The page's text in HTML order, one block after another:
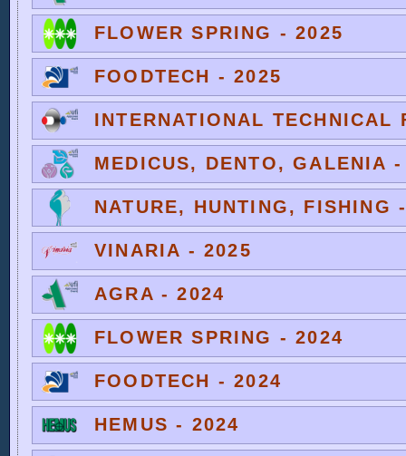
FLOWER SPRING - 2025
FOODTECH - 2025
INTERNATIONAL TECHNICAL
MEDICUS, DENTO, GALENIA
NATURE, HUNTING, FISHING
VINARIA - 2025
AGRA - 2024
FLOWER SPRING - 2024
FOODTECH - 2024
HEMUS - 2024